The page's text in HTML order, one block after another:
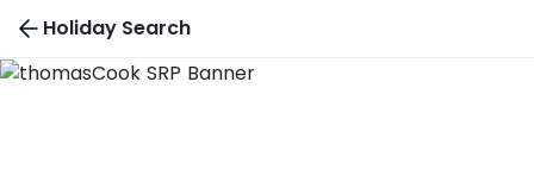
Holiday Search